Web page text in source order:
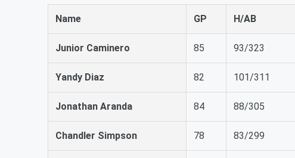
Name GP H/AB
Junior Caminero 85 93/323
Yandy Diaz 82 101/311
Jonathan Aranda 84 88/305
Chandler Simpson 78 83/299